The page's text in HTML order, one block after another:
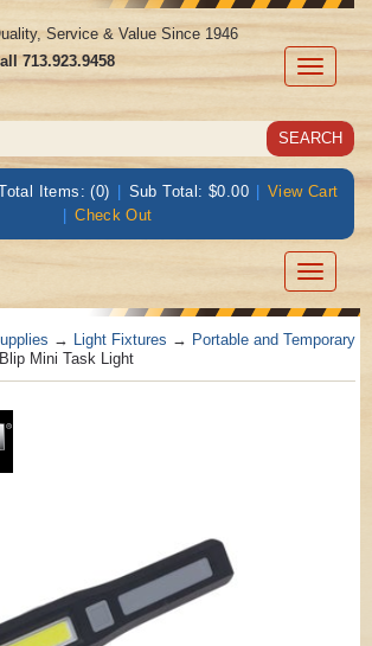
Toggle
Service & Value Since 1946
713.923.9458
Items: (0) | Sub Total: $0.00 | View Cart
| Check Out
Toggle
→ Light Fixtures → Portable and Temporary
Mini Task Light